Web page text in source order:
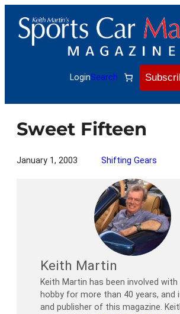
content
LoginSearch
Sweet Fifteen
January 1, 2003 Shifting Gears
Keith Martin
Keith Martin has been involved
hobby for more than 40 years, and
and publisher of this magazine.